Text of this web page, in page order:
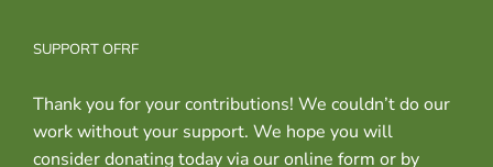
SUPPORT OFRF
Thank you for your contributions! We couldn’t do our
work without your support. We hope you will
consider donating today via our online form or by